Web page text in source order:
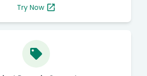
Try Now